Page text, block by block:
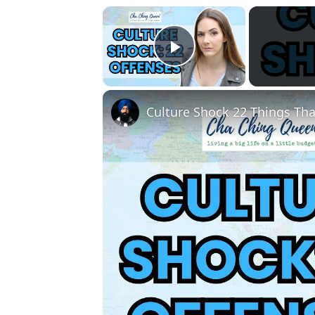
×
Play Video